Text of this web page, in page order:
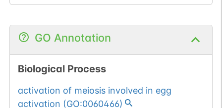
GO Annotation
Biological Process
activation of meiosis involved in egg
activation (GO:0060466)